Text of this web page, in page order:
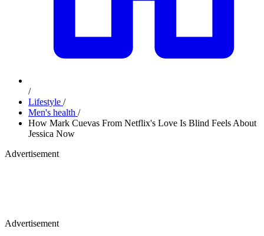
/
Lifestyle /
Men's health /
How Mark Cuevas From Netflix's Love Is Blind Feels About
Jessica Now
Advertisement
Advertisement